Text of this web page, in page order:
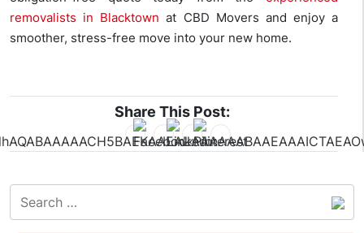
removalists in Blacktown at CBD Movers and enjoy a
smoother, stress-free move into your new home.
Share This Post: